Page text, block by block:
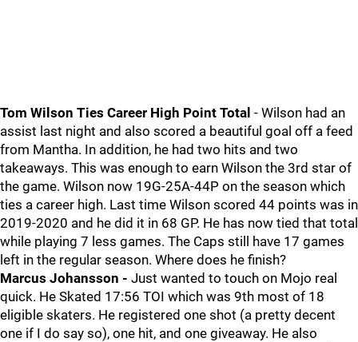
Tom Wilson Ties Career High Point Total - Wilson had an
assist last night and also scored a beautiful goal off a feed
from Mantha. In addition, he had two hits and two
takeaways. This was enough to earn Wilson the 3rd star of
the game. Wilson now 19G-25A-44P on the season which
ties a career high. Last time Wilson scored 44 points was in
2019-2020 and he did it in 68 GP. He has now tied that total
while playing 7 less games. The Caps still have 17 games
left in the regular season. Where does he finish?
Marcus Johansson - Just wanted to touch on Mojo real
quick. He Skated 17:56 TOI which was 9th most of 18
eligible skaters. He registered one shot (a pretty decent
one if I do say so), one hit, and one giveaway. He also